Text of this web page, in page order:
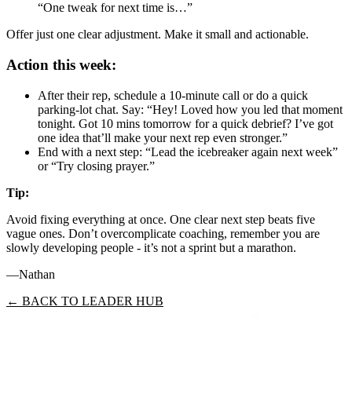
“One tweak for next time is…”
Offer just one clear adjustment. Make it small and actionable.
Action this week:
After their rep, schedule a 10‑minute call or do a quick
parking‑lot chat. Say: “Hey! Loved how you led that moment
tonight. Got 10 mins tomorrow for a quick debrief? I’ve got
one idea that’ll make your next rep even stronger.”
End with a next step: “Lead the icebreaker again next week”
or “Try closing prayer.”
Tip:
Avoid fixing everything at once. One clear next step beats five
vague ones. Don’t overcomplicate coaching, remember you are
slowly developing people - it’s not a sprint but a marathon.
—Nathan
← BACK TO LEADER HUB